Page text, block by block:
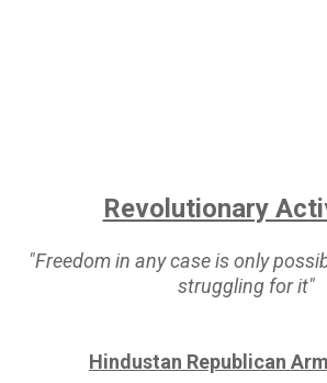
Revolutionary
"Freedom in any case is only
struggling for it"
Hindustan Republican